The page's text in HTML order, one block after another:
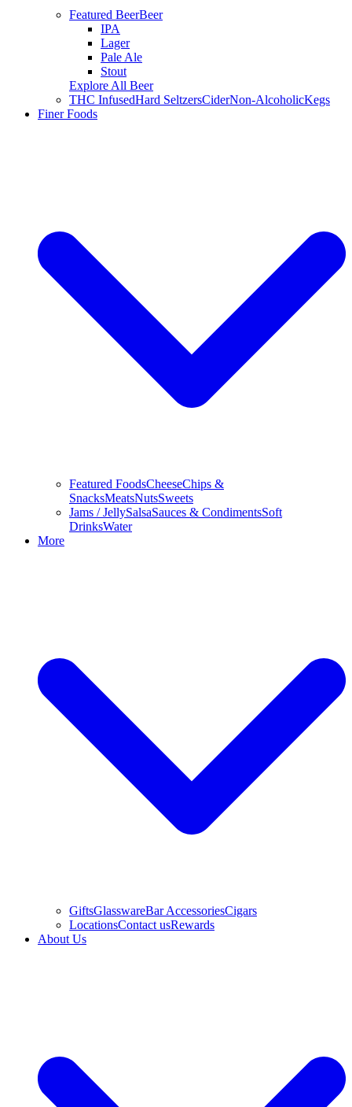
Featured BeerBeer
IPA
Lager
Pale Ale
Stout
Explore All Beer
THC InfusedHard SeltzersCiderNon-AlcoholicKegs
Finer Foods
Featured FoodsCheeseChips &
SnacksMeatsNutsSweets
Jams / JellySalsaSauces & CondimentsSoft
DrinksWater
More
GiftsGlasswareBar AccessoriesCigars
LocationsContact usRewards
About Us